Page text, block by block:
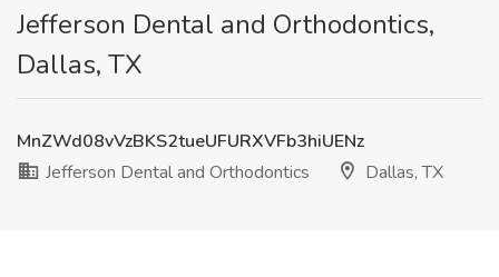
Jefferson Dental and Orthodontics,
Dallas, TX
MnZWd08vVzBKS2tueUFURXVFb3hiUENz
Jefferson Dental and Orthodontics
Dallas, TX